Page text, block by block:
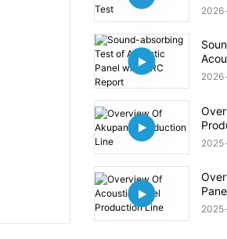
2026
2026
2025
2025